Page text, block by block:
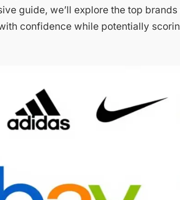
guide, we’ll explore the top
confidence while potentially